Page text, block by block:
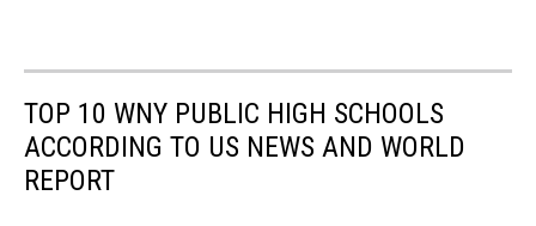
TOP 10 WNY PUBLIC HIGH SCHOOLS
ACCORDING TO US NEWS AND WORLD
REPORT